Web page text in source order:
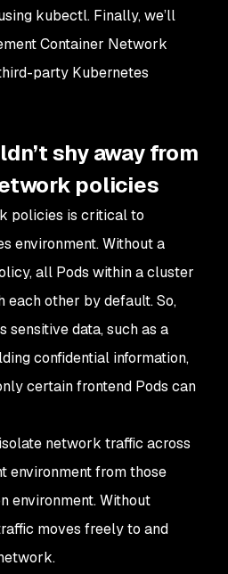
kubectl. Finally, we’ll
Container Network
party Kubernetes
shy away from
policies
policies is critical to
environment. Without a
all Pods within a cluster
each other by default. So,
sensitive data, such as a
confidential information,
certain frontend Pods can
network traffic across
environment from those
environment. Without
moves freely to and